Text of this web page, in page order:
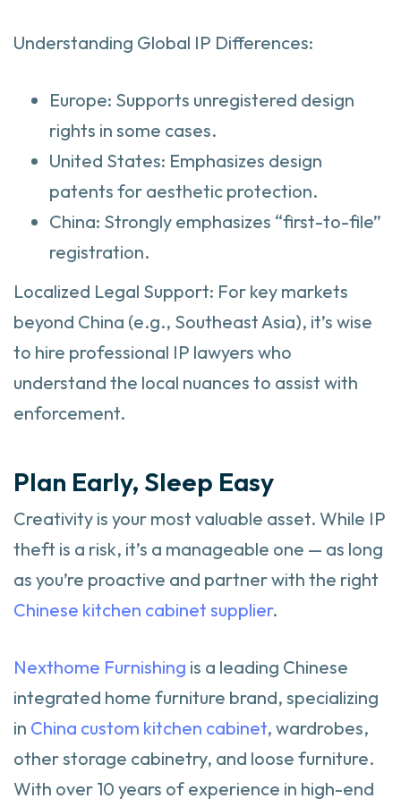
Understanding Global IP Differences:
Europe: Supports unregistered design
rights in some cases.
United States: Emphasizes design
patents for aesthetic protection.
China: Strongly emphasizes “first-to-file”
registration.
Localized Legal Support: For key markets
beyond China (e.g., Southeast Asia), it’s wise
to hire professional IP lawyers who
understand the local nuances to assist with
enforcement.
Plan Early, Sleep Easy
Creativity is your most valuable asset. While IP
theft is a risk, it’s a manageable one — as long
as you’re proactive and partner with the right
Chinese kitchen cabinet supplier.
Nexthome Furnishing is a leading Chinese
integrated home furniture brand, specializing
in China custom kitchen cabinet, wardrobes,
other storage cabinetry, and loose furniture.
With over 10 years of experience in high-end